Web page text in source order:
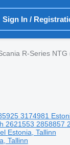
Sign In /
R-Series NTG
3174981
2621553 2858857
Estonia, Tallinn
Tallinn